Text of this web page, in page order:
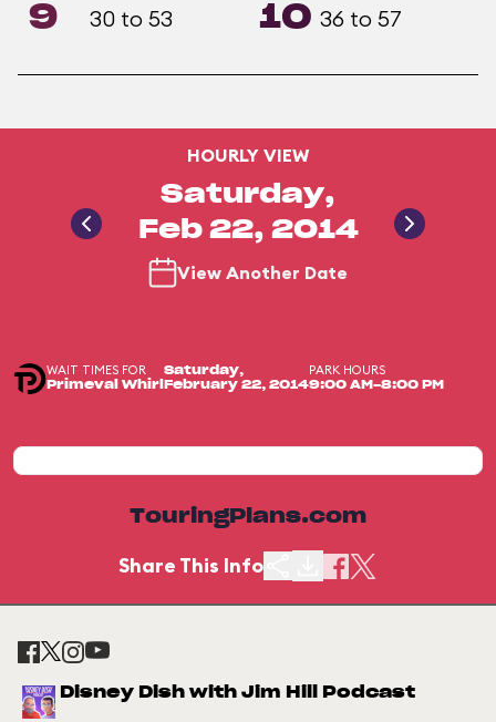
9 30 to 53 10 36 to 57
HOURLY VIEW
Saturday,
Feb 22, 2014
View Another Date
WAIT TIMES FOR
Primeval Whirl
Saturday,
February 22, 2014
PARK HOURS
9:00 AM-8:00 PM
TouringPlans.com
Share This Info
Disney Dish with Jim Hill Podcast